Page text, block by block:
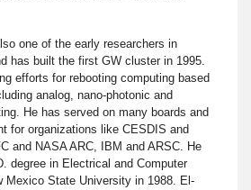
one of the early researchers in
has built the first GW cluster in 1995.
efforts for rebooting computing based
analog, nano-photonic and
He has served on many boards and
for organizations like CESDIS and
and NASA ARC, IBM and ARSC. He
degree in Electrical and Computer
Mexico State University in 1988. El-